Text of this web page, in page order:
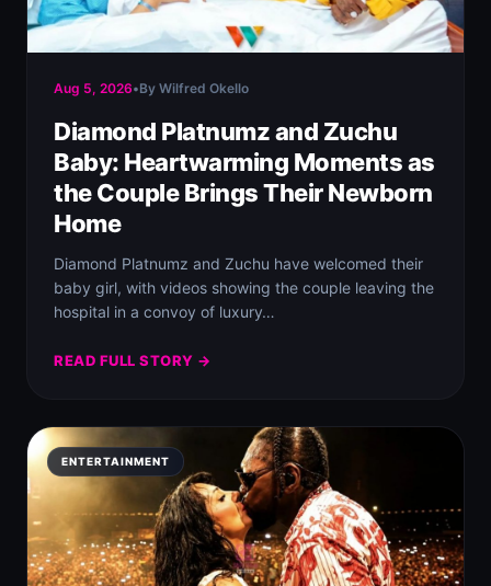
Aug 5, 2026•By Wilfred Okello
Diamond Platnumz and Zuchu
Baby: Heartwarming Moments as
the Couple Brings Their Newborn
Home
Diamond Platnumz and Zuchu have welcomed their
baby girl, with videos showing the couple leaving the
hospital in a convoy of luxury…
READ FULL STORY →
ENTERTAINMENT